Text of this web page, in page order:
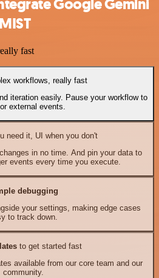
Google Gemini
fast
workflows, really fast
iteration easily. Pause your workflow to
external events.
need it, UI when you don't
in no time. And pin your data to
events every time you execute.
debugging
your settings, making edge cases
to track down.
to get started fast
available from our core team and our
community.